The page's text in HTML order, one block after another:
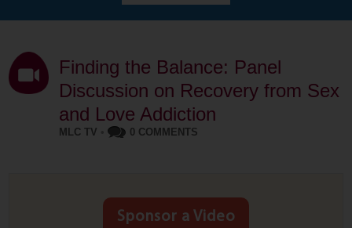
Finding the Balance: Panel
Discussion on Recovery from Sex
and Love Addiction
MLC TV • 0 COMMENTS
Sponsor a Video